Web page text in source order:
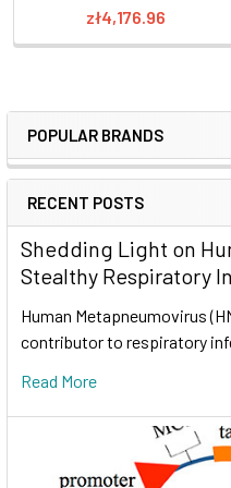
POPULAR BRANDS
RECENT POSTS
Shedding Light on
Stealthy Respiratory
Human Metapneumovirus
contributor to respiratory
Read More
zł4,176.96